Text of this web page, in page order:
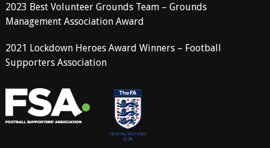
2023 Best Volunteer Grounds Team – Grounds
Management Association Award
2021 Lockdown Heroes Award Winners – Football
Supporters Association